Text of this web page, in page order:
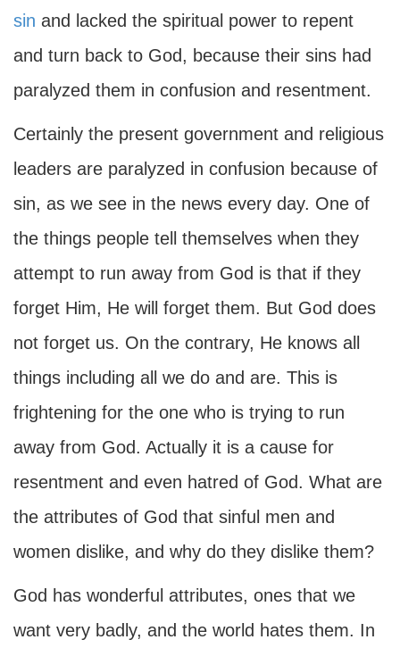
sin and lacked the spiritual power to repent
and turn back to God, because their sins had
paralyzed them in confusion and resentment.
Certainly the present government and religious
leaders are paralyzed in confusion because of
sin, as we see in the news every day. One of
the things people tell themselves when they
attempt to run away from God is that if they
forget Him, He will forget them. But God does
not forget us. On the contrary, He knows all
things including all we do and are. This is
frightening for the one who is trying to run
away from God. Actually it is a cause for
resentment and even hatred of God. What are
the attributes of God that sinful men and
women dislike, and why do they dislike them?
God has wonderful attributes, ones that we
want very badly, and the world hates them. In